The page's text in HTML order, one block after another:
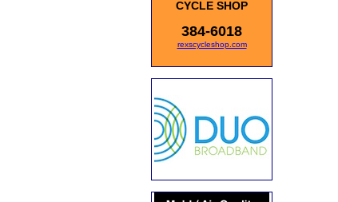
CYCLE SHOP
384-6018
rexscycleshop.com